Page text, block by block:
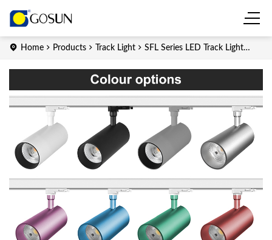
Home Products Track Light
SFL Series LED Track Light